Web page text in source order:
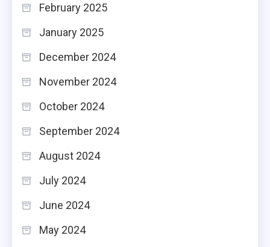
February 2025
January 2025
December 2024
November 2024
October 2024
September 2024
August 2024
July 2024
June 2024
May 2024